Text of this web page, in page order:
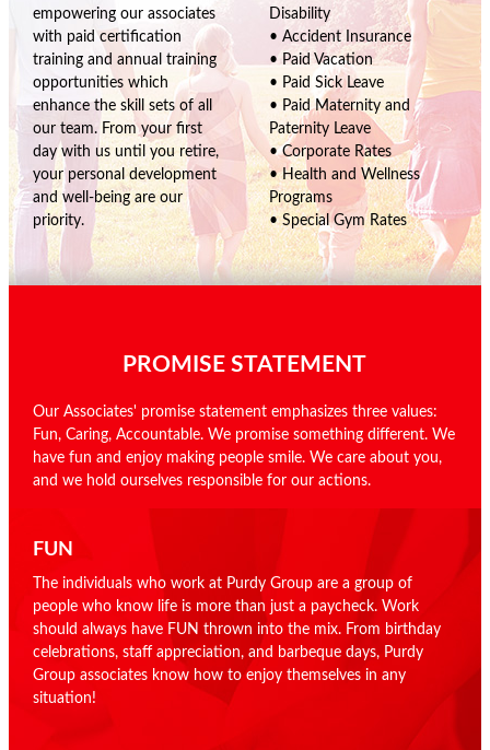
empowering our associates
with paid certification
training and annual training
opportunities which
enhance the skill sets of all
our team. From your first
day with us until you retire,
your personal development
and well-being are our
priority.
Disability
• Accident Insurance
• Paid Vacation
• Paid Sick Leave
• Paid Maternity and
Paternity Leave
• Corporate Rates
• Health and Wellness
Programs
• Special Gym Rates
PROMISE STATEMENT
Our Associates' promise statement emphasizes three values:
Fun, Caring, Accountable. We promise something different. We
have fun and enjoy making people smile. We care about you,
and we hold ourselves responsible for our actions.
FUN
The individuals who work at Purdy Group are a group of
people who know life is more than just a paycheck. Work
should always have FUN thrown into the mix. From birthday
celebrations, staff appreciation, and barbeque days, Purdy
Group associates know how to enjoy themselves in any
situation!